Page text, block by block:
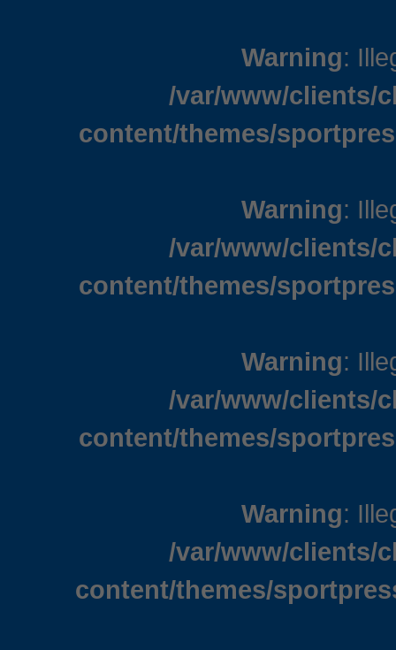
Warning:
/var/www/clients/
content/themes/
Warning:
/var/www/clients/
content/themes/
Warning:
/var/www/clients/
content/themes/
Warning:
/var/www/clients/
content/themes/